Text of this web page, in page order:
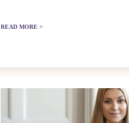
READ MORE >